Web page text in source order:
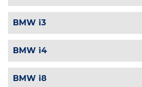
BMW i3
BMW i4
BMW i8